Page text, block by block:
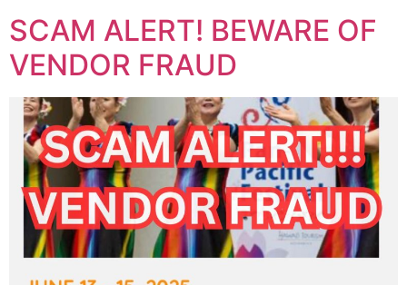
SCAM ALERT! BEWARE OF
VENDOR FRAUD